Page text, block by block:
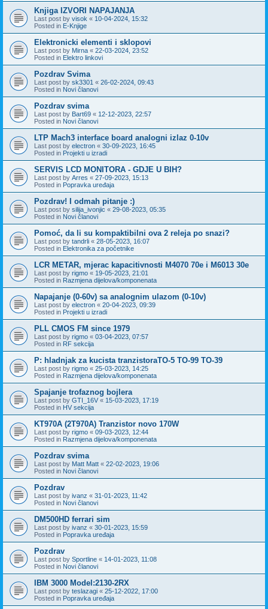
Knjiga IZVORI NAPAJANJA
Last post by visok « 10-04-2024, 15:32
Posted in E-Knjige
Elektronicki elementi i sklopovi
Last post by Mirna « 22-03-2024, 23:52
Posted in Elektro linkovi
Pozdrav Svima
Last post by sk3301 « 26-02-2024, 09:43
Posted in Novi članovi
Pozdrav svima
Last post by Bart69 « 12-12-2023, 22:57
Posted in Novi članovi
LTP Mach3 interface board analogni izlaz 0-10v
Last post by electron « 30-09-2023, 16:45
Posted in Projekti u izradi
SERVIS LCD MONITORA - GDJE U BIH?
Last post by Arres « 27-09-2023, 15:13
Posted in Popravka uređaja
Pozdrav! I odmah pitanje :)
Last post by silija_ivonjic « 29-08-2023, 05:35
Posted in Novi članovi
Pomoć, da li su kompaktibilni ova 2 releja po snazi?
Last post by tandrli « 28-05-2023, 16:07
Posted in Elektronika za početnike
LCR METAR, mjerac kapacitivnosti M4070 70e i M6013 30e
Last post by rigmo « 19-05-2023, 21:01
Posted in Razmjena dijelova/komponenata
Napajanje (0-60v) sa analognim ulazom (0-10v)
Last post by electron « 20-04-2023, 09:39
Posted in Projekti u izradi
PLL CMOS FM since 1979
Last post by rigmo « 03-04-2023, 07:57
Posted in RF sekcija
P: hladnjak za kucista tranzistoraTO-5 TO-99 TO-39
Last post by rigmo « 25-03-2023, 14:25
Posted in Razmjena dijelova/komponenata
Spajanje trofaznog bojlera
Last post by GTI_16V « 15-03-2023, 17:19
Posted in HV sekcija
KT970A (2T970A) Tranzistor novo 170W
Last post by rigmo « 09-03-2023, 12:44
Posted in Razmjena dijelova/komponenata
Pozdrav svima
Last post by Matt Matt « 22-02-2023, 19:06
Posted in Novi članovi
Pozdrav
Last post by ivanz « 31-01-2023, 11:42
Posted in Novi članovi
DM500HD ferrari sim
Last post by ivanz « 30-01-2023, 15:59
Posted in Popravka uređaja
Pozdrav
Last post by Sportline « 14-01-2023, 11:08
Posted in Novi članovi
IBM 3000 Model:2130-2RX
Last post by teslazagi « 25-12-2022, 17:00
Posted in Popravka uređaja